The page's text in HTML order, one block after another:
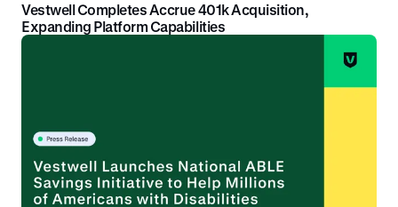
Vestwell Completes Accrue 401k Acquisition,
Expanding Platform Capabilities